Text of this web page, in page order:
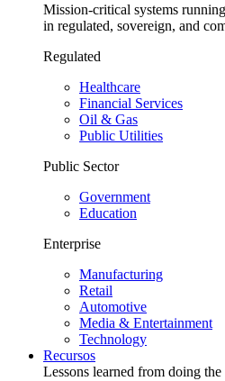
Mission-critical systems
in regulated, sovereign, and
Regulated
Healthcare
Financial Services
Oil & Gas
Public Utilities
Public Sector
Government
Education
Enterprise
Manufacturing
Retail
Automotive
Media & Entertainment
Technology
Recursos
Lessons learned from doing